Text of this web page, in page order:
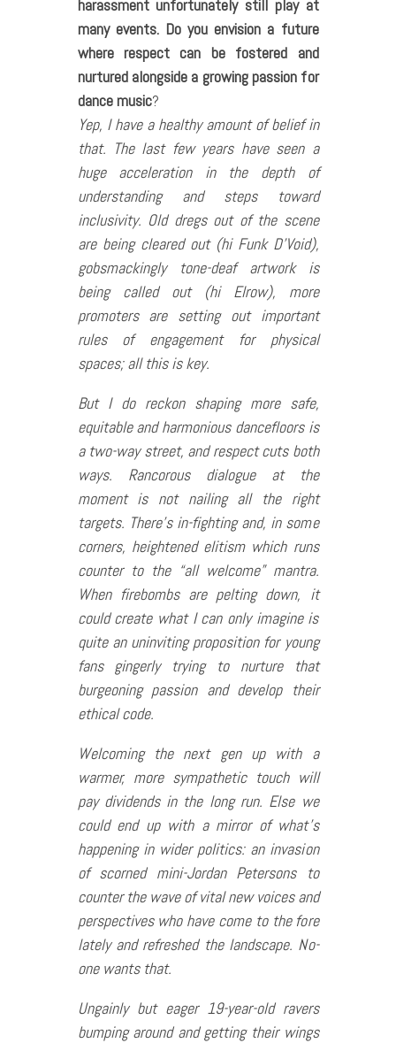
harassment unfortunately still play at
many events. Do you envision a future
where respect can be fostered and
nurtured alongside a growing passion for
dance music?
Yep, I have a healthy amount of belief in
that. The last few years have seen a
huge acceleration in the depth of
understanding and steps toward
inclusivity. Old dregs out of the scene
are being cleared out (hi Funk D’Void),
gobsmackingly tone-deaf artwork is
being called out (hi Elrow), more
promoters are setting out important
rules of engagement for physical
spaces; all this is key.
But I do reckon shaping more safe,
equitable and harmonious dancefloors is
a two-way street, and respect cuts both
ways. Rancorous dialogue at the
moment is not nailing all the right
targets. There’s in-fighting and, in some
corners, heightened elitism which runs
counter to the “all welcome” mantra.
When firebombs are pelting down, it
could create what I can only imagine is
quite an uninviting proposition for young
fans gingerly trying to nurture that
burgeoning passion and develop their
ethical code.
Welcoming the next gen up with a
warmer, more sympathetic touch will
pay dividends in the long run. Else we
could end up with a mirror of what’s
happening in wider politics: an invasion
of scorned mini-Jordan Petersons to
counter the wave of vital new voices and
perspectives who have come to the fore
lately and refreshed the landscape. No-
one wants that.
Ungainly but eager 19-year-old ravers
bumping around and getting their wings